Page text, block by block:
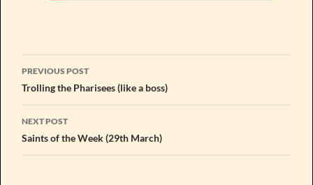
Post
navigation
PREVIOUS POST
Trolling the Pharisees (like a boss)
NEXT POST
Saints of the Week (29th March)